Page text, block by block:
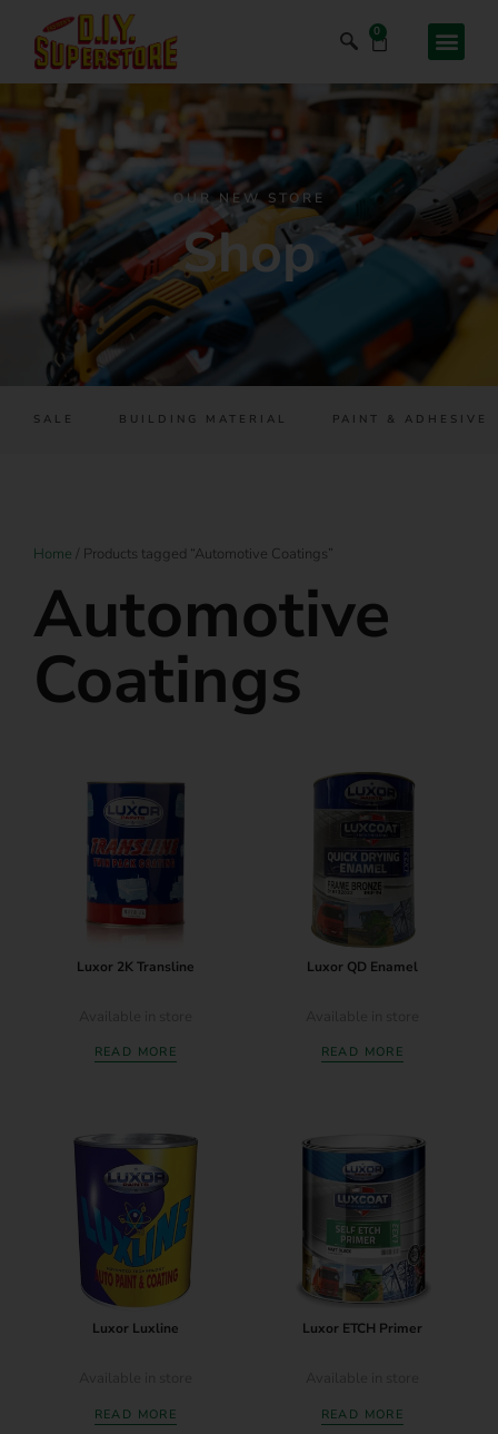
0
OUR NEW STORE
Shop
SALE BUILDING MATERIAL PAINT & ADHESIVES
Home / Products tagged “Automotive Coatings”
Automotive
Coatings
Luxor 2K Transline
READ MORE
Luxor QD Enamel
READ MORE
Luxor Luxline
READ MORE
Luxor ETCH Primer
READ MORE